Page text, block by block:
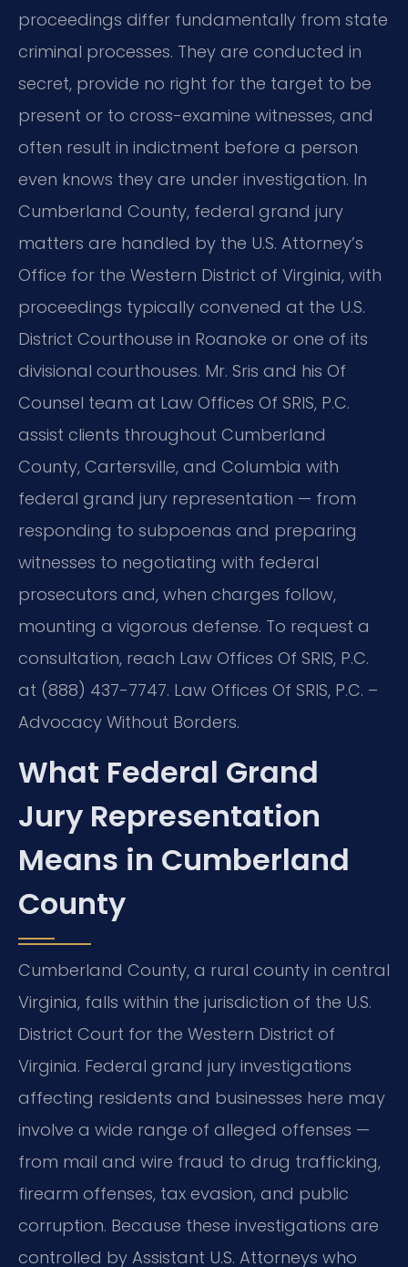
proceedings differ fundamentally from state
criminal processes. They are conducted in
secret, provide no right for the target to be
present or to cross-examine witnesses, and
often result in indictment before a person
even knows they are under investigation. In
Cumberland County, federal grand jury
matters are handled by the U.S. Attorney’s
Office for the Western District of Virginia, with
proceedings typically convened at the U.S.
District Courthouse in Roanoke or one of its
divisional courthouses. Mr. Sris and his Of
Counsel team at Law Offices Of SRIS, P.C.
assist clients throughout Cumberland
County, Cartersville, and Columbia with
federal grand jury representation — from
responding to subpoenas and preparing
witnesses to negotiating with federal
prosecutors and, when charges follow,
mounting a vigorous defense. To request a
consultation, reach Law Offices Of SRIS, P.C.
at (888) 437-7747. Law Offices Of SRIS, P.C. –
Advocacy Without Borders.
What Federal Grand
Jury Representation
Means in Cumberland
County
Cumberland County, a rural county in central
Virginia, falls within the jurisdiction of the U.S.
District Court for the Western District of
Virginia. Federal grand jury investigations
affecting residents and businesses here may
involve a wide range of alleged offenses —
from mail and wire fraud to drug trafficking,
firearm offenses, tax evasion, and public
corruption. Because these investigations are
controlled by Assistant U.S. Attorneys who